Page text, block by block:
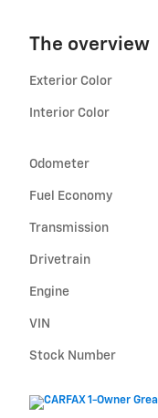
The overview
Exterior Color
Interior Color
Odometer
Fuel Economy
Transmission
Drivetrain
Engine
VIN
Stock Number